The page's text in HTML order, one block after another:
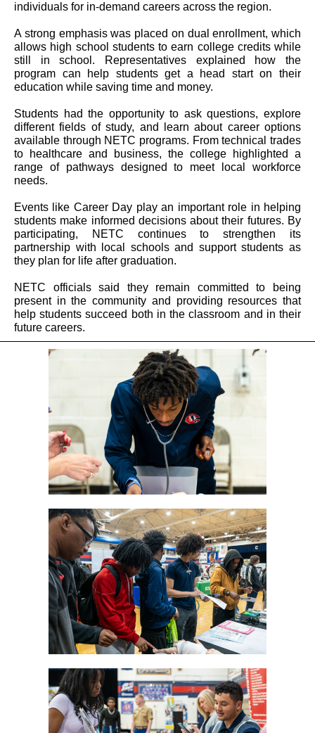
individuals for in-demand careers across the region.
A strong emphasis was placed on dual enrollment, which
allows high school students to earn college credits while
still in school. Representatives explained how the
program can help students get a head start on their
education while saving time and money.
Students had the opportunity to ask questions, explore
different fields of study, and learn about career options
available through NETC programs. From technical trades
to healthcare and business, the college highlighted a
range of pathways designed to meet local workforce
needs.
Events like Career Day play an important role in helping
students make informed decisions about their futures. By
participating, NETC continues to strengthen its
partnership with local schools and support students as
they plan for life after graduation.
NETC officials said they remain committed to being
present in the community and providing resources that
help students succeed both in the classroom and in their
future careers.